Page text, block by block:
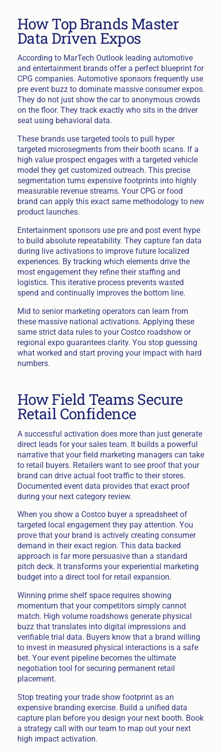
How Top Brands Master
Data Driven Expos
According to MarTech Outlook leading automotive
and entertainment brands offer a perfect blueprint for
CPG companies. Automotive sponsors frequently use
pre event buzz to dominate massive consumer expos.
They do not just show the car to anonymous crowds
on the floor. They track exactly who sits in the driver
seat using behavioral data.
These brands use targeted tools to pull hyper
targeted microsegments from their booth scans. If a
high value prospect engages with a targeted vehicle
model they get customized outreach. This precise
segmentation turns expensive footprints into highly
measurable revenue streams. Your CPG or food
brand can apply this exact same methodology to new
product launches.
Entertainment sponsors use pre and post event hype
to build absolute repeatability. They capture fan data
during live activations to improve future localized
experiences. By tracking which elements drive the
most engagement they refine their staffing and
logistics. This iterative process prevents wasted
spend and continually improves the bottom line.
Mid to senior marketing operators can learn from
these massive national activations. Applying these
same strict data rules to your Costco roadshow or
regional expo guarantees clarity. You stop guessing
what worked and start proving your impact with hard
numbers.
How Field Teams Secure
Retail Confidence
A successful activation does more than just generate
direct leads for your sales team. It builds a powerful
narrative that your field marketing managers can take
to retail buyers. Retailers want to see proof that your
brand can drive actual foot traffic to their stores.
Documented event data provides that exact proof
during your next category review.
When you show a Costco buyer a spreadsheet of
targeted local engagement they pay attention. You
prove that your brand is actively creating consumer
demand in their exact region. This data backed
approach is far more persuasive than a standard
pitch deck. It transforms your experiential marketing
budget into a direct tool for retail expansion.
Winning prime shelf space requires showing
momentum that your competitors simply cannot
match. High volume roadshows generate physical
buzz that translates into digital impressions and
verifiable trial data. Buyers know that a brand willing
to invest in measured physical interactions is a safe
bet. Your event pipeline becomes the ultimate
negotiation tool for securing permanent retail
placement.
Stop treating your trade show footprint as an
expensive branding exercise. Build a unified data
capture plan before you design your next booth. Book
a strategy call with our team to map out your next
high impact activation.